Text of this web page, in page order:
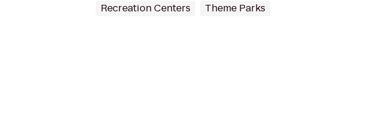
Recreation Centers Theme Parks